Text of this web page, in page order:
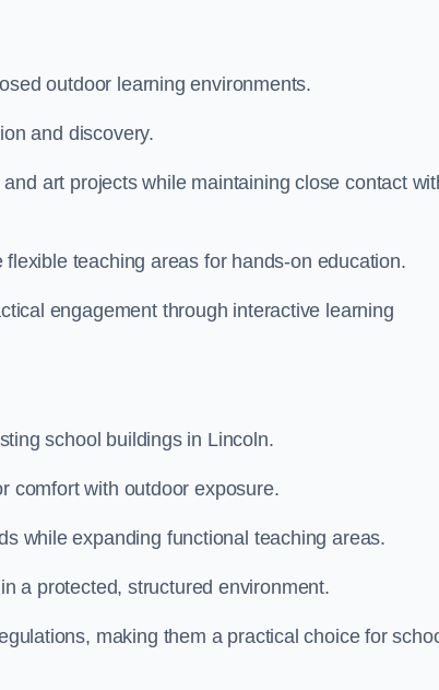
outdoor learning environments.
and discovery.
art projects while maintaining close contact
teaching areas for hands-on education.
engagement through interactive learning
school buildings in Lincoln.
comfort with outdoor exposure.
while expanding functional teaching areas.
a protected, structured environment.
making them a practical choice for